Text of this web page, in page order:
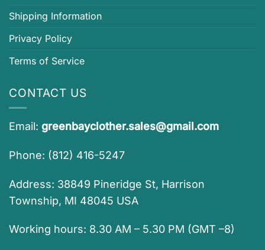
Shipping Information
Privacy Policy
Terms of Service
CONTACT US
Email: greenbayclother.sales@gmail.com
Phone: (812) 416-5247
Address: 38849 Pineridge St, Harrison
Township, MI 48045 USA
Working hours: 8.30 AM – 5.30 PM (GMT –8)